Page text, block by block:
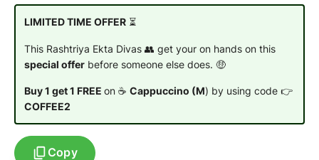
LIMITED TIME OFFER⏳
This Rashtriya Ekta Divas 👥 get your on hands on this
special offerbefore someone else does. 🤑
Buy 1 get 1 FREE on ☕ Cappuccino (M) by using code 👉
COFFEE2
Copy